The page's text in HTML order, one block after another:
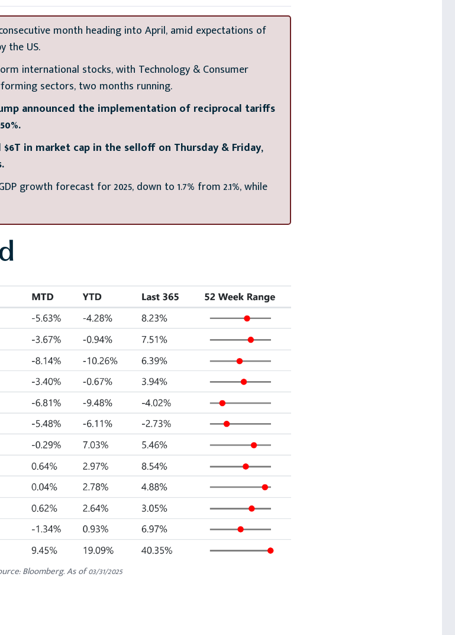
month heading into April, amid expectations of
the US.
international stocks, with Technology & Consumer
sectors, two months running.
announced the implementation of reciprocal tariffs
$6T in market cap in the selloff on Thursday & Friday,
growth forecast for 2025, down to 1.7% from 2.1%, while
Bloomberg. As of 03/31/2025